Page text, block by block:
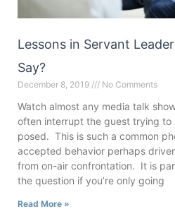
Lessons in Servant
Say?
December 8, 2019 No Comments
Watch almost any media talk
often interrupt the guest trying to
posed. This is such a common
accepted behavior perhaps
from on-air confrontation. It is
the question if you’re only going
Read More »